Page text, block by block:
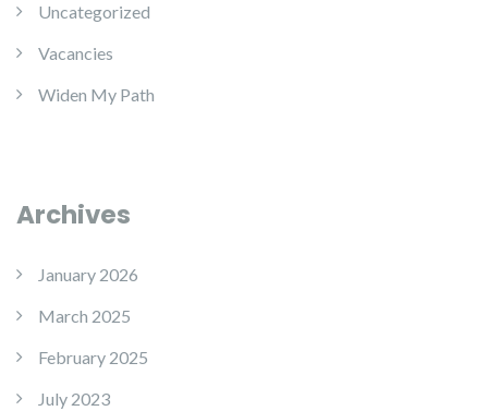
Uncategorized
Vacancies
Widen My Path
Archives
January 2026
March 2025
February 2025
July 2023